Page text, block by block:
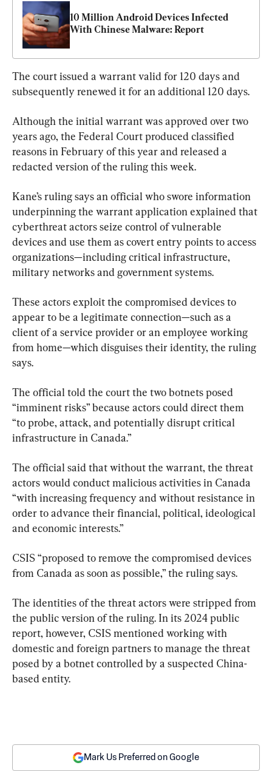
10 Million Android Devices Infected
With Chinese Malware: Report
The court issued a warrant valid for 120 days and
subsequently renewed it for an additional 120 days.
Although the initial warrant was approved over two
years ago, the Federal Court produced classified
reasons in February of this year and released a
redacted version of the ruling this week.
Kane’s ruling says an official who swore information
underpinning the warrant application explained that
cyberthreat actors seize control of vulnerable
devices and use them as covert entry points to access
organizations—including critical infrastructure,
military networks and government systems.
These actors exploit the compromised devices to
appear to be a legitimate connection—such as a
client of a service provider or an employee working
from home—which disguises their identity, the ruling
says.
The official told the court the two botnets posed
“imminent risks” because actors could direct them
“to probe, attack, and potentially disrupt critical
infrastructure in Canada.”
The official said that without the warrant, the threat
actors would conduct malicious activities in Canada
“with increasing frequency and without resistance in
order to advance their financial, political, ideological
and economic interests.”
CSIS “proposed to remove the compromised devices
from Canada as soon as possible,” the ruling says.
The identities of the threat actors were stripped from
the public version of the ruling. In its 2024 public
report, however, CSIS mentioned working with
domestic and foreign partners to manage the threat
posed by a botnet controlled by a suspected China-
based entity.
Mark Us Preferred on Google